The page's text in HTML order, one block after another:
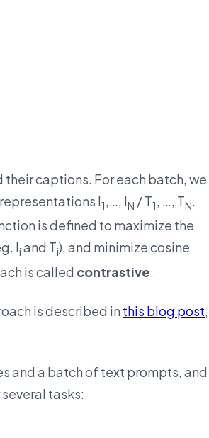
captions. For each batch, we
I1,…, IN / T1, …, TN.
is defined to maximize the
Ii and Ti), and minimize cosine
is called contrastive.
is described in this blog post,
and a batch of text prompts,
tasks: